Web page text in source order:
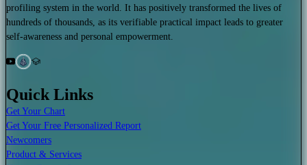
profiling system in the world. It has positively transformed the lives of
hundreds of thousands, as its verifiable practical impact leads to greater
self-awareness and personal empowerment.
Quick Links
Get Your Chart
Get Your Free Personalized Report
Newcomers
Product & Services